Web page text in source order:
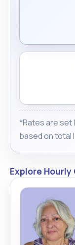
*Rates are set
based on total
Explore